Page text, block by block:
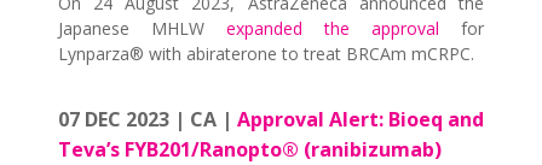
Japanese MHLW expanded the approval for
Lynparza® with abiraterone to treat BRCAm mCRPC.
07 DEC 2023 | CA |Approval Alert: Bioeq and
Teva’s FYB201/Ranopto® (ranibizumab)